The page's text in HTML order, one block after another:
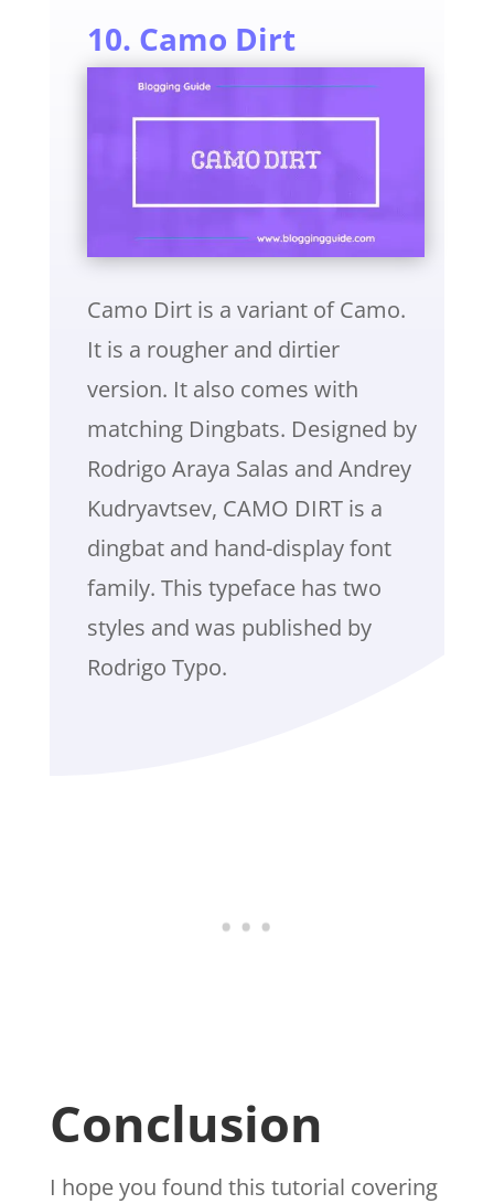
10. Camo Dirt
Camo Dirt is a variant of Camo.
It is a rougher and dirtier
version. It also comes with
matching Dingbats. Designed by
Rodrigo Araya Salas and Andrey
Kudryavtsev, CAMO DIRT is a
dingbat and hand-display font
family. This typeface has two
styles and was published by
Rodrigo Typo.
Conclusion
I hope you found this tutorial covering